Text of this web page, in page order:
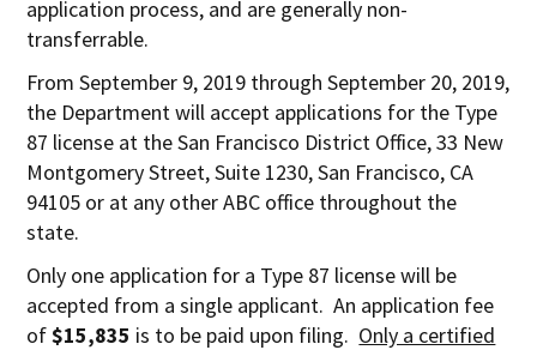
application process, and are generally non-
transferrable.
From September 9, 2019 through September 20, 2019,
the Department will accept applications for the Type
87 license at the San Francisco District Office, 33 New
Montgomery Street, Suite 1230, San Francisco, CA
94105 or at any other ABC office throughout the
state.
Only one application for a Type 87 license will be
accepted from a single applicant. An application fee
of$15,835 is to be paid upon filing. Only a certified